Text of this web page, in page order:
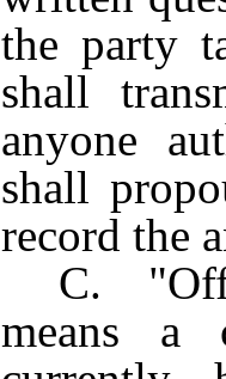
the party
shall
anyone
shall
record the
C.
means a